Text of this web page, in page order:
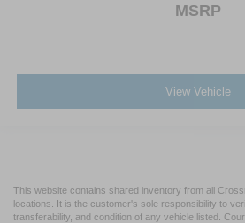
MSRP
View Vehicle
This website contains shared inventory from all
locations. It is the customer's sole responsibility to
transferability, and condition of any vehicle listed.